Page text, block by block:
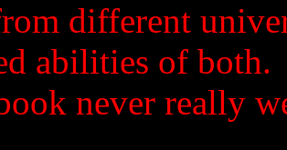
different
abilities of both.
never really